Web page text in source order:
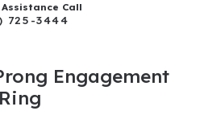
Assistance Call
725-3444
Engagement
Ring